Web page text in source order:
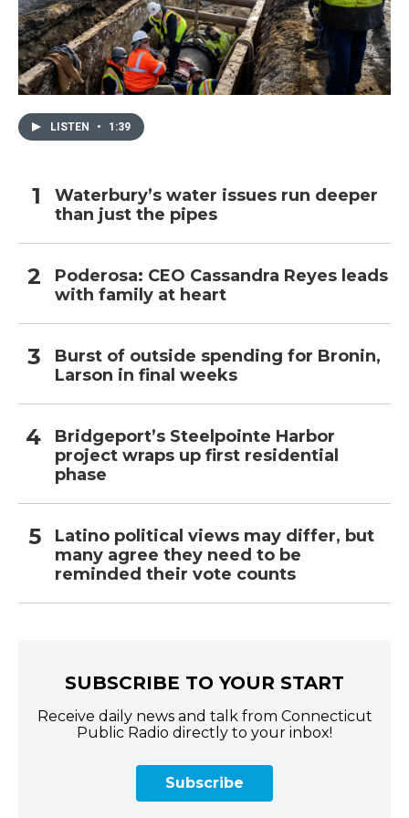
LISTEN • 1:39
Waterbury’s water issues run deeper
than just the pipes
Poderosa: CEO Cassandra Reyes leads
with family at heart
Burst of outside spending for Bronin,
Larson in final weeks
Bridgeport’s Steelpointe Harbor
project wraps up first residential
phase
Latino political views may differ, but
many agree they need to be
reminded their vote counts
SUBSCRIBE TO YOUR START
Receive daily news and talk from Connecticut
Public Radio directly to your inbox!
Subscribe